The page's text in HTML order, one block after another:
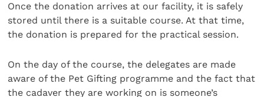
Once the donation arrives at our facility, it is safely
stored until there is a suitable course. At that time,
the donation is prepared for the practical session.
On the day of the course, the delegates are made
aware of the Pet Gifting programme and the fact that
the cadaver they are working on is someone’s